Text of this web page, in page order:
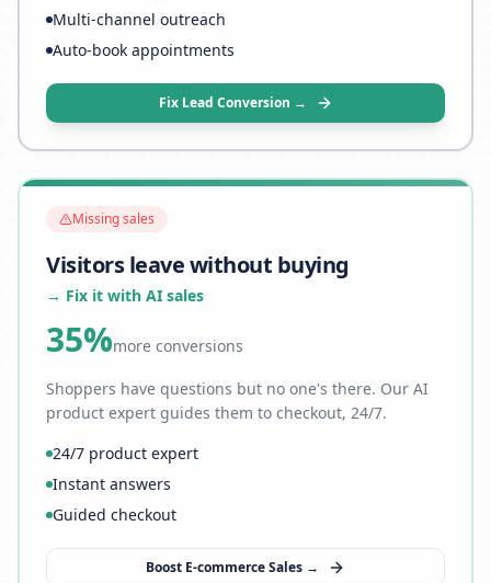
Multi-channel outreach
Auto-book appointments
Fix Lead Conversion →
Missing sales
Visitors leave without buying
→ Fix it with AI sales
35%more conversions
Shoppers have questions but no one's there. Our AI
product expert guides them to checkout, 24/7.
24/7 product expert
Instant answers
Guided checkout
Boost E-commerce Sales →